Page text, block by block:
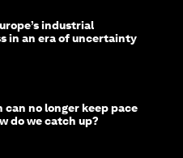
industrial
in an era of uncertainty
no longer keep pace
do we catch up?